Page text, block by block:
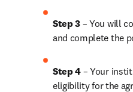
Step 3 – You will
and complete the
Step 4 – Your
eligibility for the